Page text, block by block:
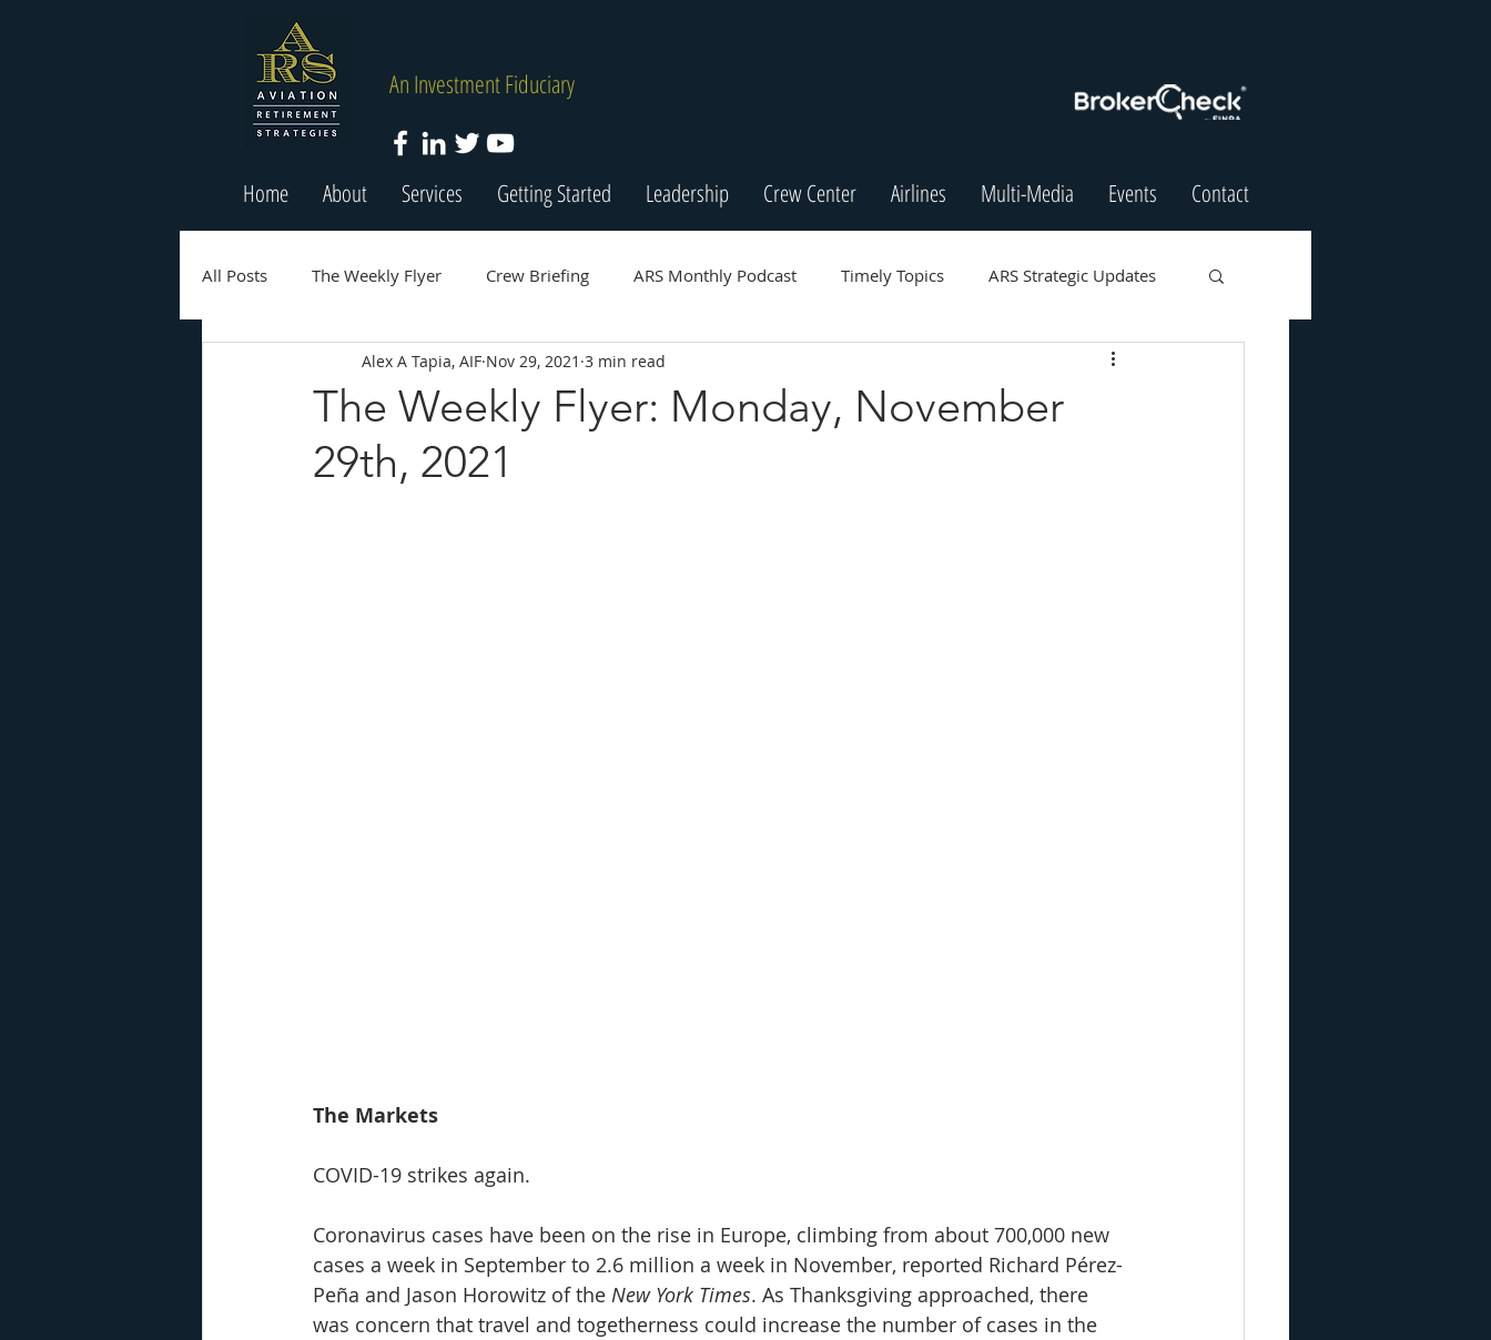
An Investment Fiduciary
Home About Services Getting Started Leadership Crew Center Airlines Multi-Media Events Contact
All Posts The Weekly Flyer Crew Briefing ARS Monthly Podcast Timely Topics ARS Strategic Updates
The Weekly Flyer: Monday, November
29th, 2021
Alex A Tapia, AIF Nov 29, 2021 3 min read
The Markets
COVID-19 strikes again.
Coronavirus cases have been on the rise in Europe, climbing from about 700,000 new
cases a week in September to 2.6 million a week in November, reported Richard Pérez-
Peña and Jason Horowitz of the New York Times. As Thanksgiving approached, there
was concern that travel and togetherness could increase the number of cases in the